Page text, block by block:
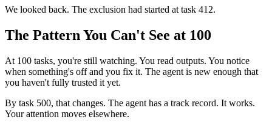
We looked back. The exclusion had started at task 412.
The Pattern You Can't See at 100
At 100 tasks, you're still watching. You read outputs. You notice
when something's off and you fix it. The agent is new enough that
you haven't fully trusted it yet.
By task 500, that changes. The agent has a track record. It works.
Your attention moves elsewhere.